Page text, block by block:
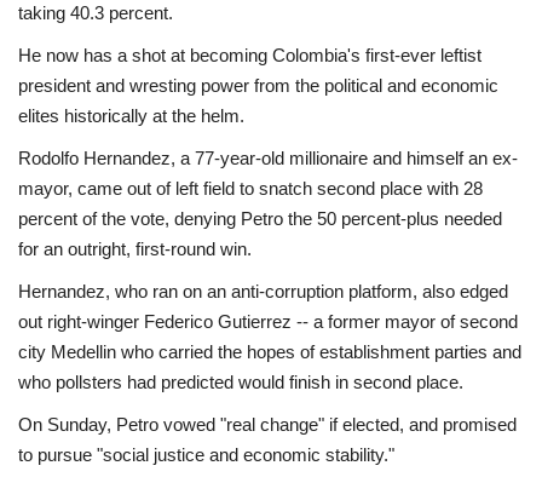
Culture
Entertainment
World Affairs
taking 40.3 percent.
He now has a shot at becoming Colombia's first-ever leftist
president and wresting power from the political and economic
elites historically at the helm.
Rodolfo Hernandez, a 77-year-old millionaire and himself an ex-
mayor, came out of left field to snatch second place with 28
percent of the vote, denying Petro the 50 percent-plus needed
for an outright, first-round win.
Hernandez, who ran on an anti-corruption platform, also edged
out right-winger Federico Gutierrez -- a former mayor of second
city Medellin who carried the hopes of establishment parties and
who pollsters had predicted would finish in second place.
On Sunday, Petro vowed "real change" if elected, and promised
to pursue "social justice and economic stability."